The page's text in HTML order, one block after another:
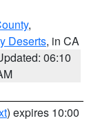
,
Deserts, in CA
06:10
) expires 10:00